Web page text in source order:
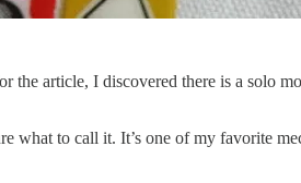
the article, I discovered there is a solo
what to call it. It’s one of my favorite